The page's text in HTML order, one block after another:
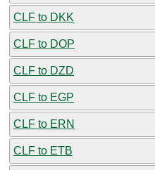
CLF to DKK
CLF to DOP
CLF to DZD
CLF to EGP
CLF to ERN
CLF to ETB